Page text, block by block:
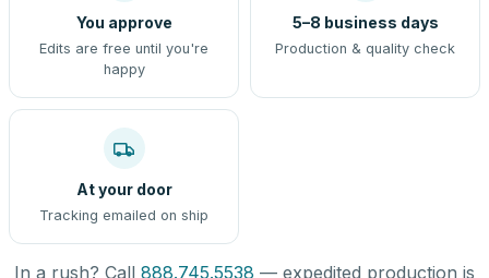
You approve
Edits are free until you're
happy
5–8 business days
Production & quality check
At your door
Tracking emailed on ship
In a rush? Call 888.745.5538 — expedited production is